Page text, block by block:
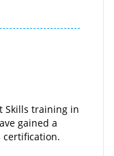
Skills training in
gained a
certification.